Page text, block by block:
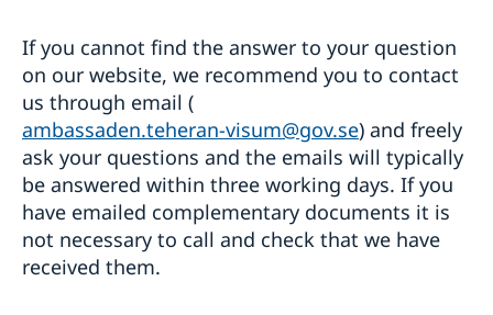
If you cannot find the answer to your question
on our website, we recommend you to contact
us through email (
ambassaden.teheran-visum@gov.se) and freely
ask your questions and the emails will typically
be answered within three working days. If you
have emailed complementary documents it is
not necessary to call and check that we have
received them.